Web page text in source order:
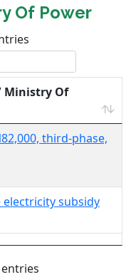
Of Power
Ministry Of
third-phase,
electricity subsidy